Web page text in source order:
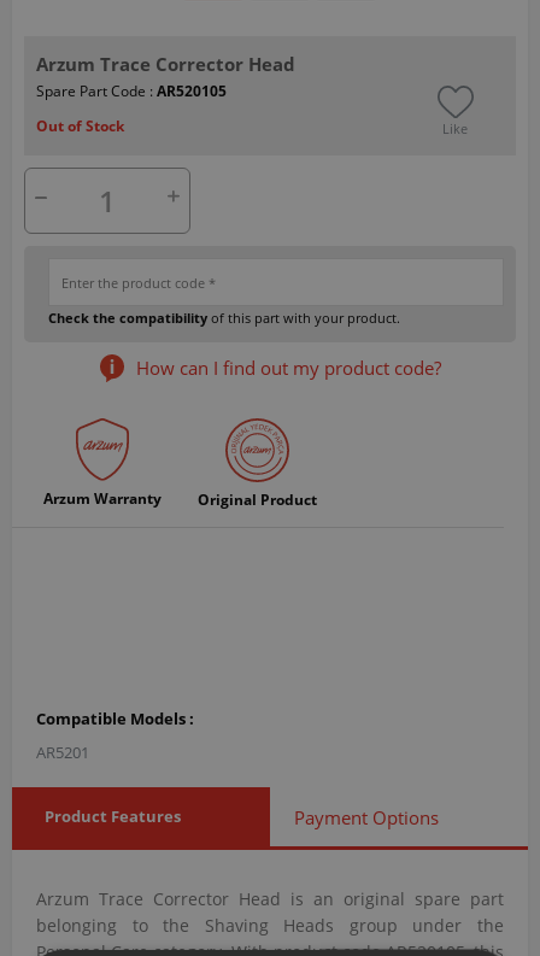
Arzum Trace Corrector Head
Spare Part Code : AR520105
Out of Stock
Like
Check the compatibility of this part with your product.
How can I find out my product code?
Arzum Warranty Original Product
Compatible Models :
AR5201
Product Features Payment Options
Arzum Trace Corrector Head is an original spare part
belonging to the Shaving Heads group under the